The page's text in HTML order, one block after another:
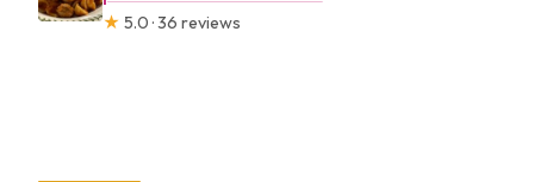
★ 5.0 · 36 reviews